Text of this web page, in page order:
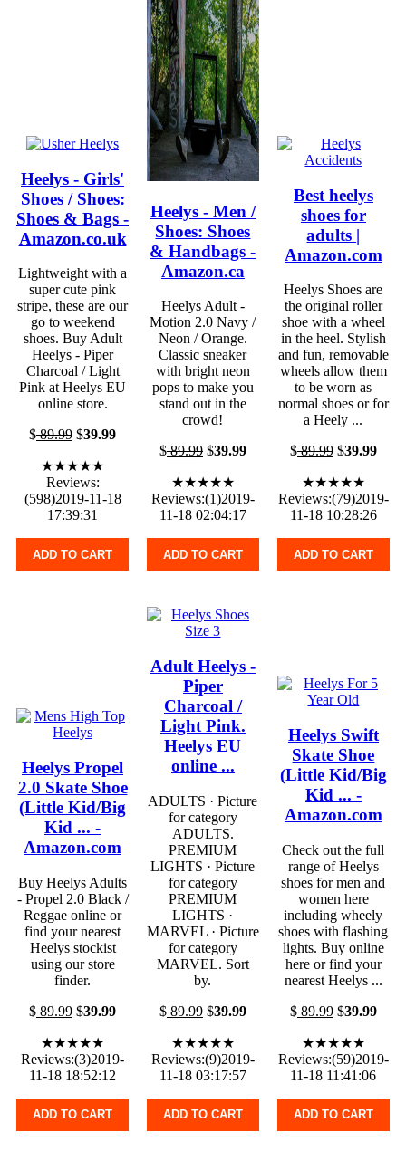
Heelys - Girls'
Shoes / Shoes:
Shoes & Bags -
Amazon.co.uk
Lightweight with a
super cute pink
stripe, these are our
go to weekend
shoes. Buy Adult
Heelys - Piper
Charcoal / Light
Pink at Heelys EU
online store.
$89.99 $39.99
★★★★★
Reviews:
(598)2019-11-18
17:39:31
ADD TO CART
Heelys - Men /
Shoes: Shoes
& Handbags -
Amazon.ca
Heelys Adult -
Motion 2.0 Navy /
Neon / Orange.
Classic sneaker
with bright neon
pops to make you
stand out in the
crowd!
$89.99$39.99
★★★★★
Reviews:(1)2019-
11-18 02:04:17
ADD TO CART
Best heelys
shoes for
adults |
Amazon.com
Heelys Shoes are
the original roller
shoe with a wheel
in the heel. Stylish
and fun, removable
wheels allow them
to be worn as
normal shoes or for
a Heely ...
$89.99$39.99
★★★★★
Reviews:(79)2019-
11-18 10:28:26
ADD TO CART
Heelys Propel
2.0 Skate Shoe
(Little Kid/Big
Kid ... -
Amazon.com
Buy Heelys Adults
- Propel 2.0 Black /
Reggae online or
find your nearest
Heelys stockist
using our store
finder.
$89.99 $39.99
★★★★★
Reviews:(3)2019-
11-18 18:52:12
ADD TO CART
Adult Heelys -
Piper
Charcoal /
Light Pink.
Heelys EU
online ...
ADULTS · Picture
for category
ADULTS.
PREMIUM
LIGHTS · Picture
for category
PREMIUM
LIGHTS ·
MARVEL · Picture
for category
MARVEL. Sort
by.
$89.99$39.99
★★★★★
Reviews:(9)2019-
11-18 03:17:57
ADD TO CART
Heelys Swift
Skate Shoe
(Little Kid/Big
Kid ... -
Amazon.com
Check out the full
range of Heelys
shoes for men and
women here
including wheely
shoes with flashing
lights. Buy online
here or find your
nearest Heelys ...
$89.99$39.99
★★★★★
Reviews:(59)2019-
11-18 11:41:06
ADD TO CART